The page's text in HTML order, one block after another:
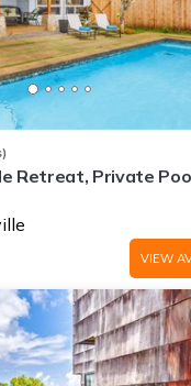
Retreat, Private
Sleeps 10
VIEW